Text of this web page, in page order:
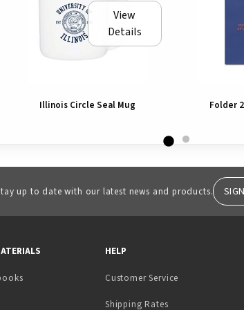
View
Details
Illinois Circle Seal Mug Folder
up to date with our latest news and products.
HELP
Customer Service
Shipping Rates